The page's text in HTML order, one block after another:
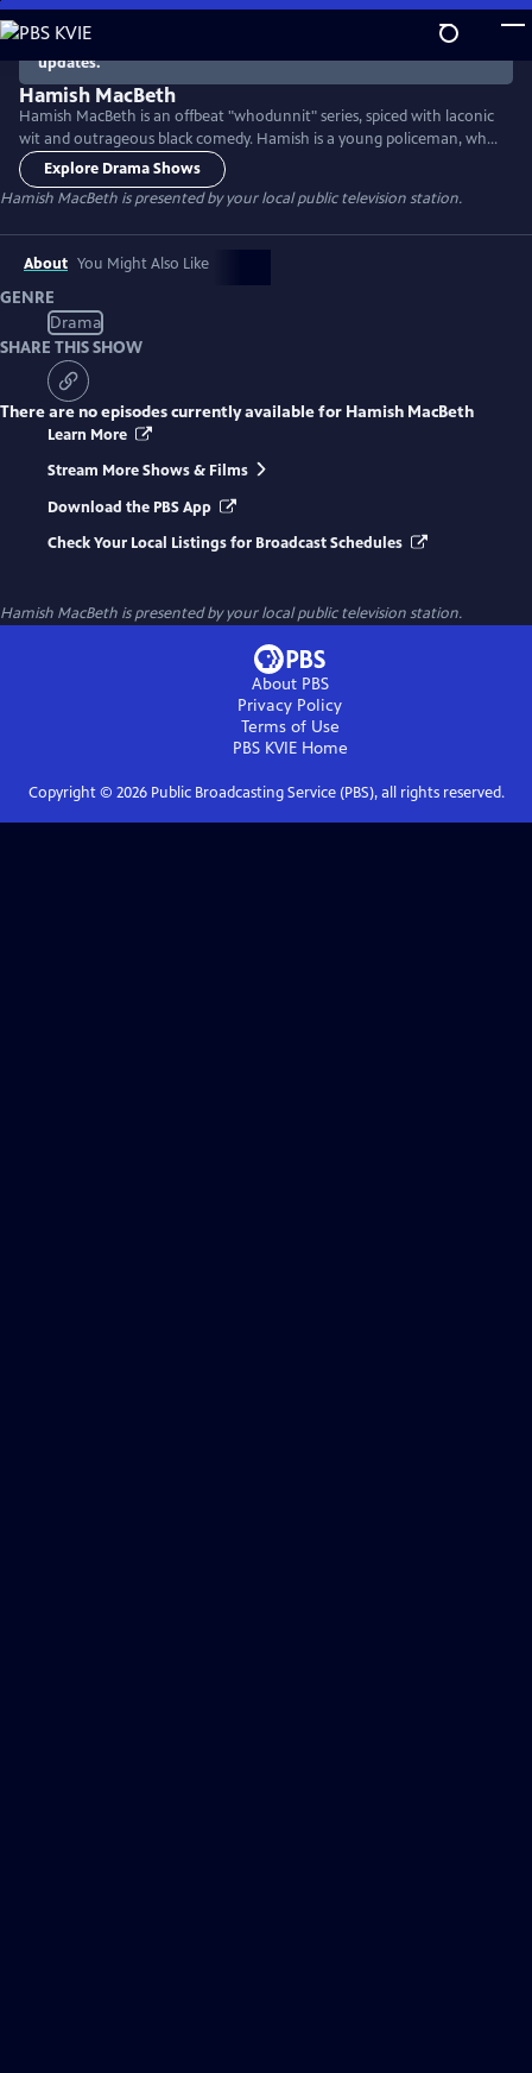
Skip
to
Main
Content
There are no episodes currently available. Check back for
updates.
Hamish MacBeth
Hamish MacBeth is an offbeat "whodunnit" series, spiced with laconic
wit and outrageous black comedy. Hamish is a young policeman, who
has a shrewd knack of solving the bizarre cases that come his way. His
beat is the apparently sleepy village of Lochdubh in the breathtaking
scenery of the Scottish Highlands. Starring Robert Carlyle (The Full
Explore Drama Shows
Hamish MacBeth is presented by your local public television station.
About You Might Also Like
GENRE
Drama
SHARE THIS SHOW
There are no episodes currently available for Hamish MacBeth
Learn More
Stream More Shows & Films
Download the PBS App
Check Your Local Listings for Broadcast Schedules
Hamish MacBeth is presented by your local public television station.
About PBS
Privacy Policy
Terms of Use
PBS KVIEHome
Copyright © 2026Public Broadcasting Service (PBS), all rights reserved.